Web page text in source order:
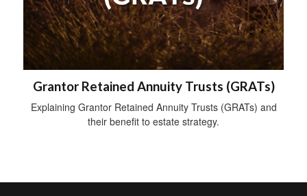
Grantor Retained Annuity Trusts (GRATs)
Explaining Grantor Retained Annuity Trusts (GRATs) and
their benefit to estate strategy.